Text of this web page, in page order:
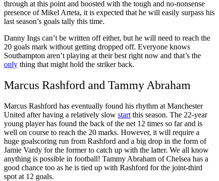
through at this point and boosted with the tough and no-nonsense
presence of Mikel Arteta, it is expected that he will easily surpass his
last season’s goals tally this time.
Danny Ings can’t be written off either, but he will need to reach the
20 goals mark without getting dropped off. Everyone knows
Southampton aren’t playing at their best right now and that’s the
only thing that might hold the striker back.
Marcus Rashford and Tammy Abraham
Marcus Rashford has eventually found his rhythm at Manchester
United after having a relatively slow start this season. The 22-year
young player has found the back of the net 12 times so far and is
well on course to reach the 20 marks. However, it will require a
huge goalscoring run from Rashford and a big drop in the form of
Jamie Vardy for the former to catch up with the latter. We all know
anything is possible in football! Tammy Abraham of Chelsea has a
good chance too as he is tied up with Rashford for the joint-third
spot at 12 goals.